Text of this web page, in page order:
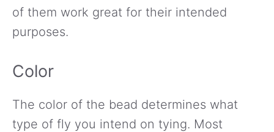
of them work great for their intended
purposes.
Color
The color of the bead determines what
type of fly you intend on tying. Most